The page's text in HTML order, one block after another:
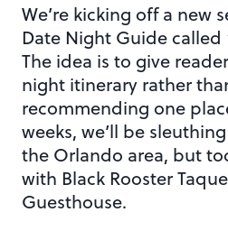
We’re kicking off a new
Date Night Guide called
The idea is to give
night itinerary rather
recommending one
weeks, we’ll be
the Orlando area, but
with Black Rooster
Guesthouse.